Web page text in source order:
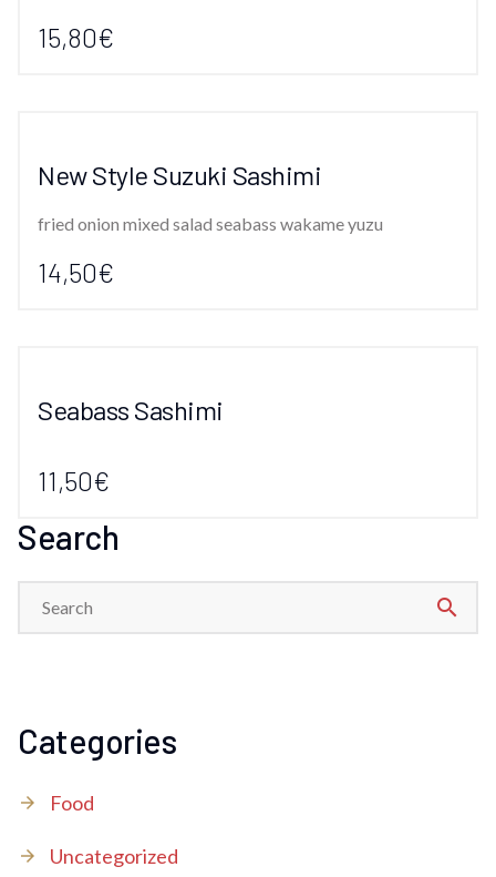
15,80€
New Style Suzuki Sashimi
fried onion mixed salad seabass wakame yuzu
14,50€
Seabass Sashimi
11,50€
Search
search
Categories
Food
Uncategorized